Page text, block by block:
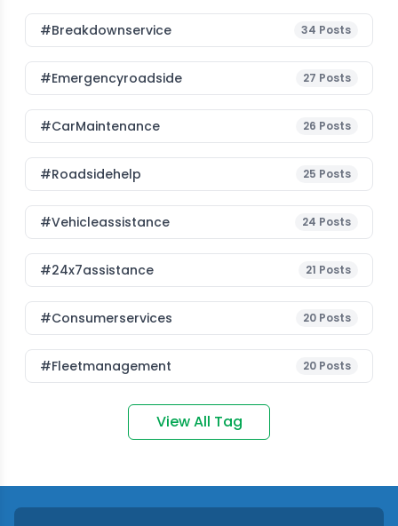
#breakdownservice 34 Posts
#emergencyroadside 27 Posts
#CarMaintenance 26 Posts
#roadsidehelp 25 Posts
#vehicleassistance 24 Posts
#24x7assistance 21 Posts
#consumerservices 20 Posts
#fleetmanagement 20 Posts
View All Tag